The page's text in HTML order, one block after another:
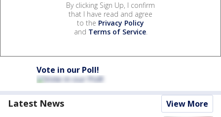
By clicking Sign Up, I confirm
that I have read and agree
to the Privacy Policy
and Terms of Service.
Vote in our Poll!
Latest News View More